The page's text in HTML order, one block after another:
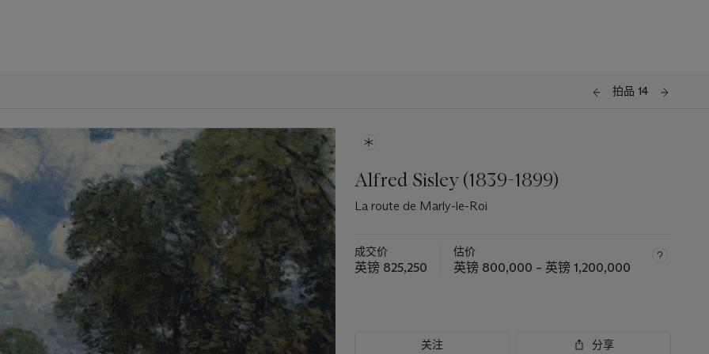
拍品 14
Alfred Sisley (1839-1899)
La route de Marly-le-Roi
成交价
英镑 825,250
估价
英镑 800,000 – 英镑 1,200,000
关注 分享